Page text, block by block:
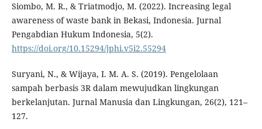
Siombo, M. R., & Triatmodjo, M. (2022). Increasing legal
awareness of waste bank in Bekasi, Indonesia. Jurnal
Pengabdian Hukum Indonesia, 5(2).
https://doi.org/10.15294/jphi.v5i2.55294
Suryani, N., & Wijaya, I. M. A. S. (2019). Pengelolaan
sampah berbasis 3R dalam mewujudkan lingkungan
berkelanjutan. Jurnal Manusia dan Lingkungan, 26(2), 121–
127.